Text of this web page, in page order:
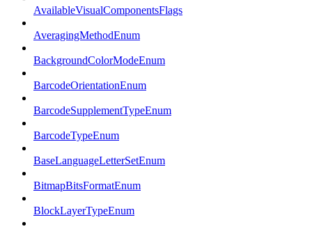
AvailableVisualComponentsFlags
AveragingMethodEnum
BackgroundColorModeEnum
BarcodeOrientationEnum
BarcodeSupplementTypeEnum
BarcodeTypeEnum
BaseLanguageLetterSetEnum
BitmapBitsFormatEnum
BlockLayerTypeEnum